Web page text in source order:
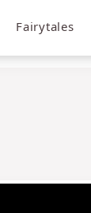
Fairytales